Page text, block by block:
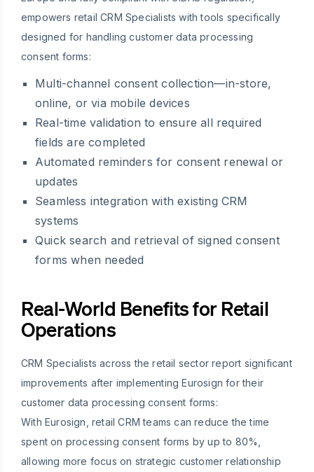
empowers retail CRM Specialists with tools specifically
designed for handling customer data processing
consent forms:
Multi-channel consent collection—in-store,
online, or via mobile devices
Real-time validation to ensure all required
fields are completed
Automated reminders for consent renewal or
updates
Seamless integration with existing CRM
systems
Quick search and retrieval of signed consent
forms when needed
Real-World Benefits for Retail
Operations
CRM Specialists across the retail sector report significant
improvements after implementing Eurosign for their
customer data processing consent forms:
With Eurosign, retail CRM teams can reduce the time
spent on processing consent forms by up to 80%,
allowing more focus on strategic customer relationship